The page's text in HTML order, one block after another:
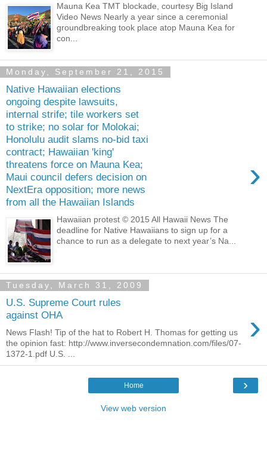
Mauna Kea TMT blockade, courtesy Big Island
Video News Nearly a year since a ceremonial
groundbreaking took place atop Mauna Kea for
con...
Monday, September 21, 2015
Native Hawaiian elections
ongoing despite lawsuits,
internal strife; tile workers set
to strike; no solar for Molokai;
Honolulu audit slams no-bid taxi
contract; Hawaiian 'king'
threatens force on Mauna Kea;
Maui council defers decision on
NextEra opposition; more news
from all the Hawaiian Islands
›
Hawaiian protest © 2015 All Hawaii News The
deadline for Native Hawaiians to sign up for a
chance to run as a delegate to next year’s Na...
Tuesday, March 31, 2009
U.S. Supreme Court rules
against OHA
›
News Flash! Tip of the hat to Robert H. Thomas for getting us
the opinion fast: http://www.inversecondemnation.com/files/07-
1372-1.pdf U.S. ...
›
Home
View web version